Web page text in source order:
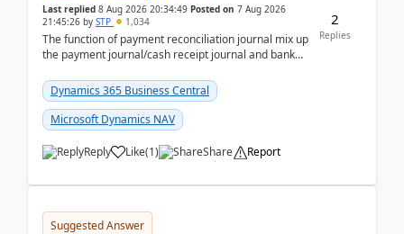
Last replied 8 Aug 2026 20:34:49 Posted on 7 Aug 2026
21:45:26 by STP 1,034
The function of payment reconciliation journal mix up
the payment journal/cash receipt journal and bank
Dynamics 365 Business Central
Microsoft Dynamics NAV
Reply Like(1) Share Report
2
Replies
Suggested Answer